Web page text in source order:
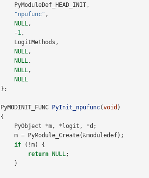
PyModuleDef_HEAD_INIT,
"npufunc" ,
NULL,
- 1,
LogitMethods ,
NULL,
NULL,
NULL,
NULL
};
PyMODINIT_FUNC PyInit_npufunc(void )
{
PyObject
*m, * logit , *d ;
m = PyModule_Create(&moduledef);
if
( !m)
{
return
NULL;
}